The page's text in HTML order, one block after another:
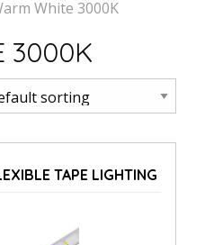
White 3000K
3000K
TAPE LIGHTING